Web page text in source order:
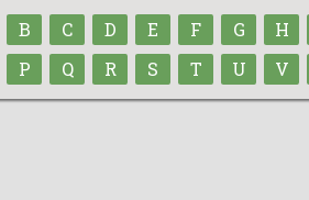
B C D E F G H
P Q R S T U V